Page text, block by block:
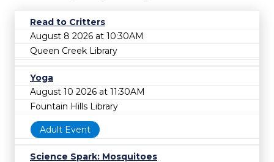
Read to Critters
August 8 2026 at 10:30AM
Queen Creek Library
Yoga
August 10 2026 at 11:30AM
Fountain Hills Library
Adult Event
Science Spark: Mosquitoes